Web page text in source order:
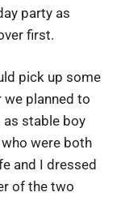
party as
first.
pick up some
planned to
as stable boy
were both
and I dressed
of the two